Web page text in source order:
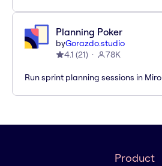
Planning Poker
byGorazdo.studio
4.1 (21) 78K
Run sprint planning sessions in Miro
Product